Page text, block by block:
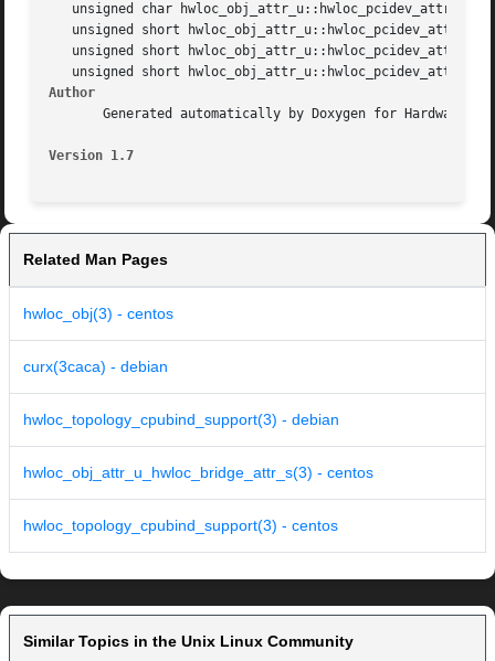
unsigned char
unsigned short
unsigned short
Author
Generated automatically by Doxygen for Hardware
Version 1.7
Related Man Pages
hwloc_obj(3) - centos
curx(3caca) - debian
hwloc_topology_cpubind_support(3) - debian
hwloc_obj_attr_u_hwloc_bridge_attr_s(3) - centos
hwloc_topology_cpubind_support(3) - centos
Similar Topics in the Unix Linux Community